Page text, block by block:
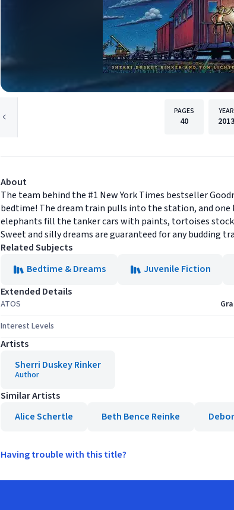
PAGES
40
YEAR
2013
About
The team behind the #1 New York Times bestseller
bedtime! The dream train pulls into the station, and one
elephants fill the tanker cars with paints, tortoises
Sweet and silly dreams are guaranteed for any budding
Related Subjects
Bedtime & Dreams
Juvenile Fiction
Extended Details
ATOS
Interest Levels
Artists
Sherri Duskey Rinker
Author
Similar Artists
Alice Schertle
Beth Bence Reinke
Having trouble with this title?